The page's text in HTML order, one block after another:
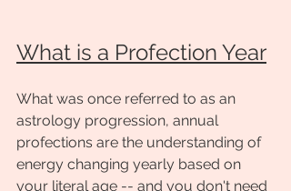
What is a Profection Year
What was once referred to as an
astrology progression, annual
profections are the understanding of
energy changing yearly based on
your literal age -- and you don't need